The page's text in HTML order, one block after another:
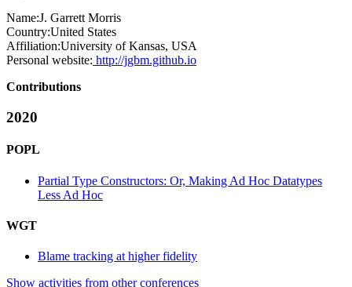
Name:J. Garrett Morris
Country:United States
Affiliation:University of Kansas, USA
Personal website: http://jgbm.github.io
Contributions
2020
POPL
Partial Type Constructors: Or, Making Ad Hoc Datatypes
Less Ad Hoc
WGT
Blame tracking at higher fidelity
Show activities from other conferences